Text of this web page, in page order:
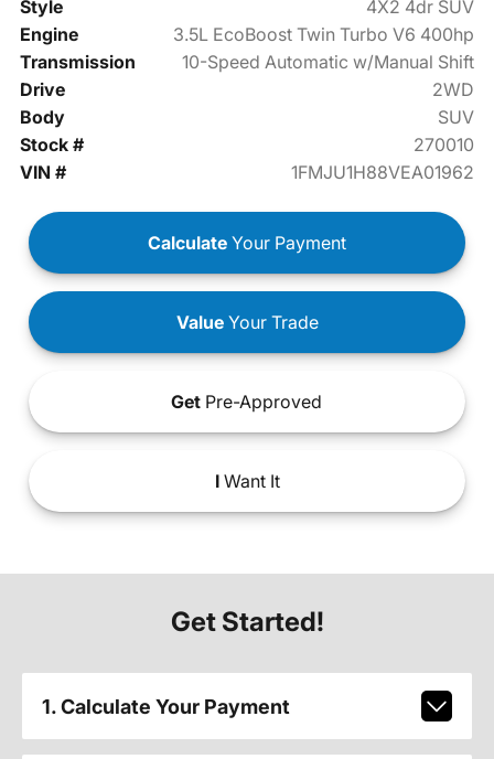
Style
4X2 4dr SUV
Engine
3.5L EcoBoost Twin Turbo V6 400hp
Transmission
10-Speed Automatic w/Manual Shift
Drive
2WD
Body
SUV
Stock #
270010
VIN #
1FMJU1H88VEA01962
Calculate Your Payment
ValueYour Trade
Get Pre-Approved
IWant It
Get Started!
1. Calculate Your Payment